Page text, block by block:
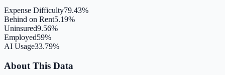
Expense Difficulty79.43%
Behind on Rent5.19%
Uninsured9.56%
Employed59%
AI Usage33.79%
About This Data